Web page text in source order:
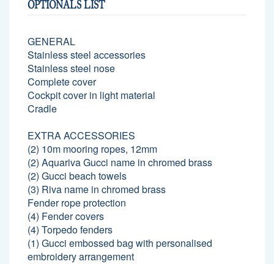
OPTIONALS LIST
GENERAL
Stainless steel accessories
Stainless steel nose
Complete cover
Cockpit cover in light material
Cradle
EXTRA ACCESSORIES
(2) 10m mooring ropes, 12mm
(2) Aquariva Gucci name in chromed brass
(2) Gucci beach towels
(3) Riva name in chromed brass
Fender rope protection
(4) Fender covers
(4) Torpedo fenders
(1) Gucci embossed bag with personalised
embroidery arrangement